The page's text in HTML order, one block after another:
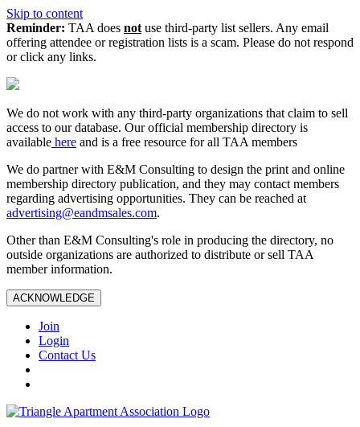
Skip to content
Reminder: TAA does not use third-party list sellers. Any email
offering attendee or registration lists is a scam. Please do not respond
or click any links.
We do not work with any third‑party organizations that claim to sell
access to our database. Our official membership directory is
available here and is a free resource for all TAA members
We do partner with E&M Consulting to design the print and online
membership directory publication, and they may contact members
regarding advertising opportunities. They can be reached at
advertising@eandmsales.com.
Other than E&M Consulting's role in producing the directory, no
outside organizations are authorized to distribute or sell TAA
member information.
ACKNOWLEDGE
Join
Login
Contact Us